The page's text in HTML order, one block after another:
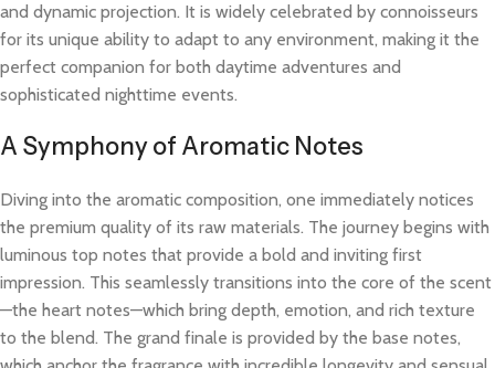
and dynamic projection. It is widely celebrated by connoisseurs
for its unique ability to adapt to any environment, making it the
perfect companion for both daytime adventures and
sophisticated nighttime events.
A Symphony of Aromatic Notes
Diving into the aromatic composition, one immediately notices
the premium quality of its raw materials. The journey begins with
luminous top notes that provide a bold and inviting first
impression. This seamlessly transitions into the core of the scent
—the heart notes—which bring depth, emotion, and rich texture
to the blend. The grand finale is provided by the base notes,